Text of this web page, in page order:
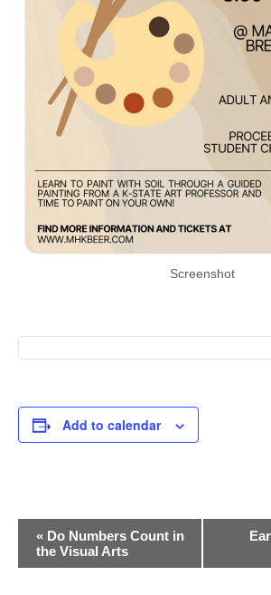
Screenshot
Add to calendar
Event
Navigation
« Do Numbers Count in
the Visual Arts